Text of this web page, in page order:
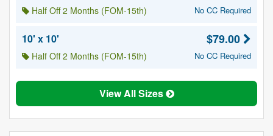
Half Off 2 Months (FOM-15th) No CC Required
10' x 10'
Half Off 2 Months (FOM-15th)
$79.00
No CC Required
View All Sizes